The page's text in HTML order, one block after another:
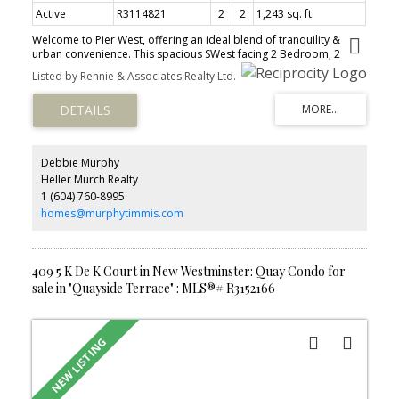
Active R3114821 2 2
1,243 sq. ft.
Welcome to Pier West, offering an ideal blend of tranquility &
urban convenience. This spacious SWest facing 2 Bedroom, 2
Bathroom + Den residence w/ unobstructed panoramic views
boasts a thoughtfully designed layout w/ wide plank flooring & Air
Conditioning. Sleek chef-inspired kitchen features; High-end Bosch
appliances w/ gas cooktop, solid slab Caesarstone waterfall
countertops, matching backsplash & generous storage. The
from skytrain, shops and services, this home ensures seamless
access to City life. The 10,000sf Amenities include; Concierge,
Fitness centre, Private dining lounge, steam & sauna. 1 Parking, 1
Storage. OPEN HOUSE Sun June 7, 2:00-4:00pm
Listed by Rennie & Associates Realty Ltd.
Debbie Murphy
Heller Murch Realty
1 (604) 760-8995
homes@murphytimmis.com
409 5 K De K Court in New Westminster: Quay Condo for
sale in "Quayside Terrace" : MLS®# R3152166